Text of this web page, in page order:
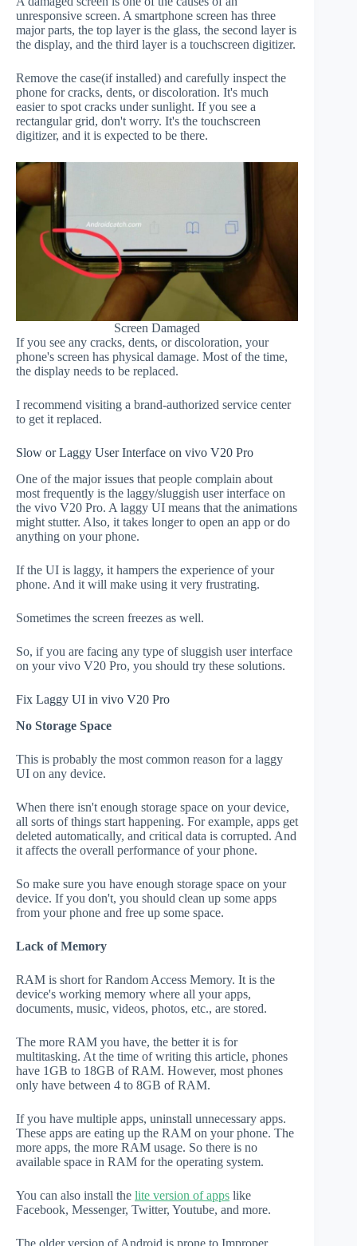
unresponsive screen. A smartphone screen has three
major parts, the top layer is the glass, the second layer is
the display, and the third layer is a touchscreen digitizer.
Remove the case(if installed) and carefully inspect the
phone for cracks, dents, or discoloration. It's much
easier to spot cracks under sunlight. If you see a
rectangular grid, don't worry. It's the touchscreen
digitizer, and it is expected to be there.
Screen Damaged
If you see any cracks, dents, or discoloration, your
phone's screen has physical damage. Most of the time,
the display needs to be replaced.
I recommend visiting a brand-authorized service center
to get it replaced.
Slow or Laggy User Interface on vivo V20 Pro
One of the major issues that people complain about
most frequently is the laggy/sluggish user interface on
the vivo V20 Pro. A laggy UI means that the animations
might stutter. Also, it takes longer to open an app or do
anything on your phone.
If the UI is laggy, it hampers the experience of your
phone. And it will make using it very frustrating.
Sometimes the screen freezes as well.
So, if you are facing any type of sluggish user interface
on your vivo V20 Pro, you should try these solutions.
Fix Laggy UI in vivo V20 Pro
No Storage Space
This is probably the most common reason for a laggy
UI on any device.
When there isn't enough storage space on your device,
all sorts of things start happening. For example, apps get
deleted automatically, and critical data is corrupted. And
it affects the overall performance of your phone.
So make sure you have enough storage space on your
device. If you don't, you should clean up some apps
from your phone and free up some space.
Lack of Memory
RAM is short for Random Access Memory. It is the
device's working memory where all your apps,
documents, music, videos, photos, etc., are stored.
The more RAM you have, the better it is for
multitasking. At the time of writing this article, phones
have 1GB to 18GB of RAM. However, most phones
only have between 4 to 8GB of RAM.
If you have multiple apps, uninstall unnecessary apps.
These apps are eating up the RAM on your phone. The
more apps, the more RAM usage. So there is no
available space in RAM for the operating system.
You can also install the lite version of apps like
Facebook, Messenger, Twitter, Youtube, and more.
The older version of Android is prone to Improper